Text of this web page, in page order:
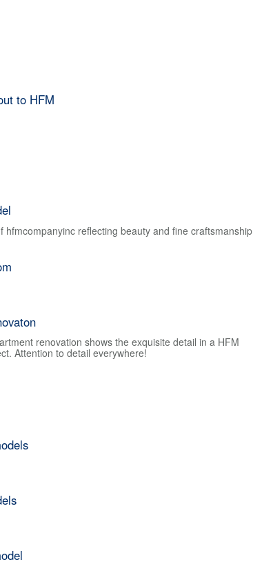
to HFM
hfmcompanyinc reflecting beauty and fine craftsmanship
renovation shows the exquisite detail in a HFM
Attention to detail everywhere!